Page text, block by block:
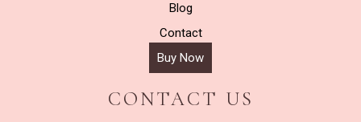
Blog
Contact
Buy Now
CONTACT US